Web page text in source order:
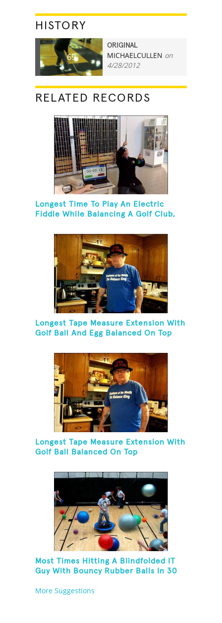
HISTORY
69
ORIGINAL
MICHAELCULLEN on
4/28/2012
RELATED RECORDS
Longest Time To Play An Electric
Fiddle While Balancing A Golf Club,
Longest Tape Measure Extension With
Golf Ball And Egg Balanced On Top
Longest Tape Measure Extension With
Golf Ball Balanced On Top
Most Times Hitting A Blindfolded IT
Guy With Bouncy Rubber Balls In 30
More Suggestions